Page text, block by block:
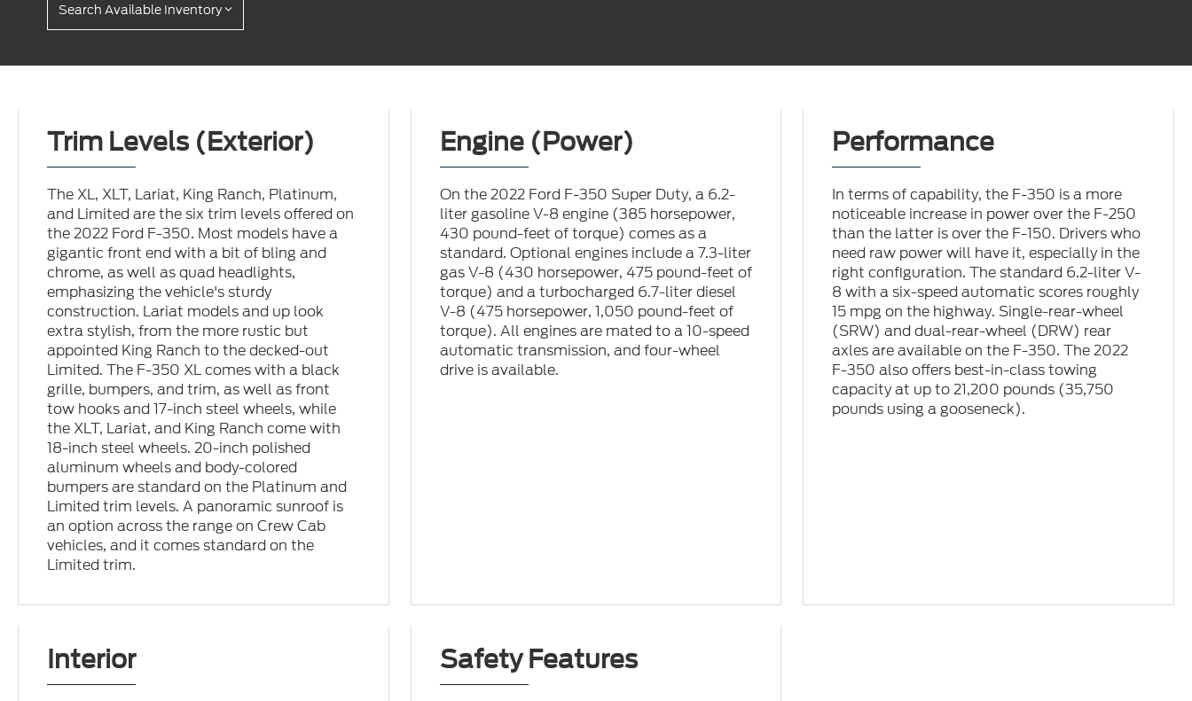
Search Available Inventory
Trim Levels (Exterior)
The XL, XLT, Lariat, King Ranch, Platinum,
and Limited are the six trim levels offered on
the 2022 Ford F-350. Most models have a
gigantic front end with a bit of bling and
chrome, as well as quad headlights,
emphasizing the vehicle's sturdy
construction. Lariat models and up look
extra stylish, from the more rustic but
appointed King Ranch to the decked-out
Limited. The F-350 XL comes with a black
grille, bumpers, and trim, as well as front
tow hooks and 17-inch steel wheels, while
the XLT, Lariat, and King Ranch come with
18-inch steel wheels. 20-inch polished
aluminum wheels and body-colored
bumpers are standard on the Platinum and
Limited trim levels. A panoramic sunroof is
an option across the range on Crew Cab
vehicles, and it comes standard on the
Limited trim.
Engine (Power)
On the 2022 Ford F-350 Super Duty, a 6.2-
liter gasoline V-8 engine (385 horsepower,
430 pound-feet of torque) comes as a
standard. Optional engines include a 7.3-liter
gas V-8 (430 horsepower, 475 pound-feet of
torque) and a turbocharged 6.7-liter diesel
V-8 (475 horsepower, 1,050 pound-feet of
torque). All engines are mated to a 10-speed
automatic transmission, and four-wheel
drive is available.
Performance
In terms of capability, the F-350 is a more
noticeable increase in power over the F-250
than the latter is over the F-150. Drivers who
need raw power will have it, especially in the
right configuration. The standard 6.2-liter V-
8 with a six-speed automatic scores roughly
15 mpg on the highway. Single-rear-wheel
(SRW) and dual-rear-wheel (DRW) rear
axles are available on the F-350. The 2022
F-350 also offers best-in-class towing
capacity at up to 21,200 pounds (35,750
pounds using a gooseneck).
Interior Safety Features